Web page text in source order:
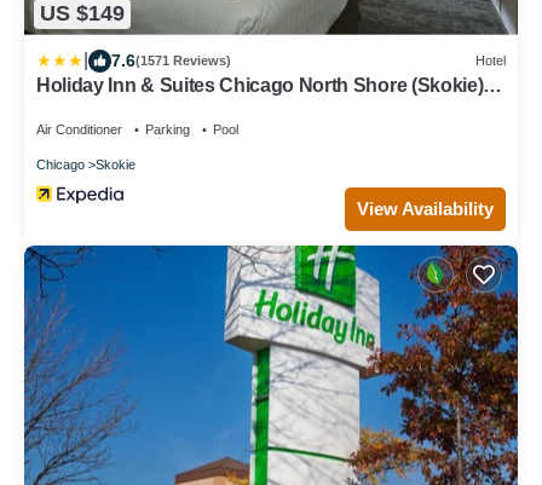
US $149
7.6(1571 Reviews) Hotel
Holiday Inn & Suites Chicago North Shore (Skokie)
Air Conditioner Parking Pool
Chicago Skokie
View Availability